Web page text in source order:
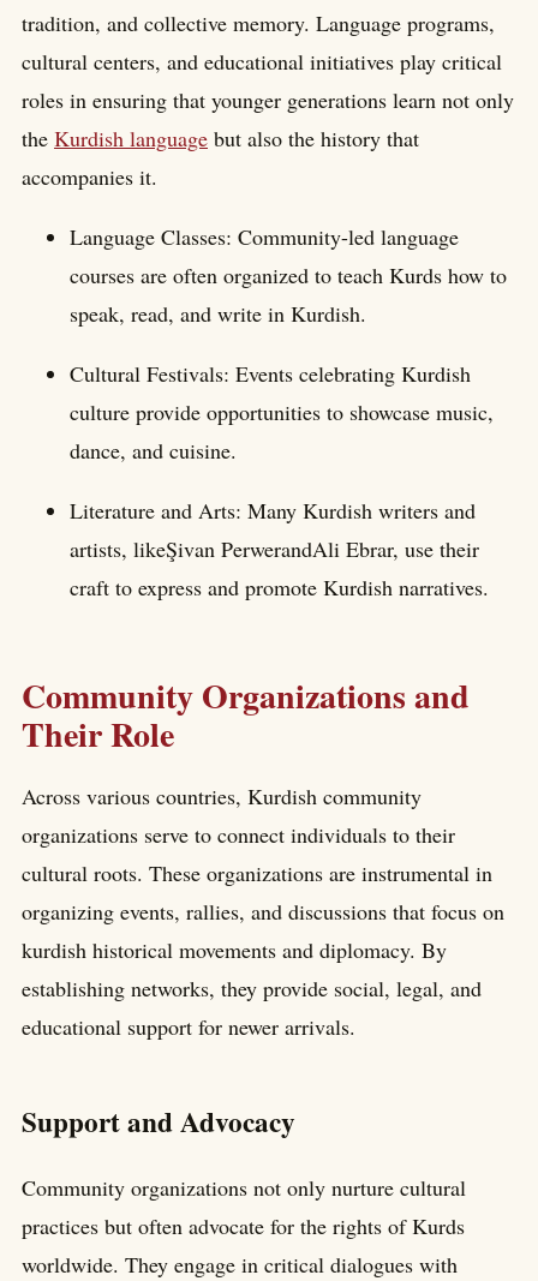
tradition, and collective memory. Language programs,
cultural centers, and educational initiatives play critical
roles in ensuring that younger generations learn not only
the Kurdish language but also the history that
accompanies it.
Language Classes: Community-led language
courses are often organized to teach Kurds how to
speak, read, and write in Kurdish.
Cultural Festivals: Events celebrating Kurdish
culture provide opportunities to showcase music,
dance, and cuisine.
Literature and Arts: Many Kurdish writers and
artists, likeŞivan PerwerandAli Ebrar, use their
craft to express and promote Kurdish narratives.
Community Organizations and
Their Role
Across various countries, Kurdish community
organizations serve to connect individuals to their
cultural roots. These organizations are instrumental in
organizing events, rallies, and discussions that focus on
kurdish historical movements and diplomacy. By
establishing networks, they provide social, legal, and
educational support for newer arrivals.
Support and Advocacy
Community organizations not only nurture cultural
practices but often advocate for the rights of Kurds
worldwide. They engage in critical dialogues with